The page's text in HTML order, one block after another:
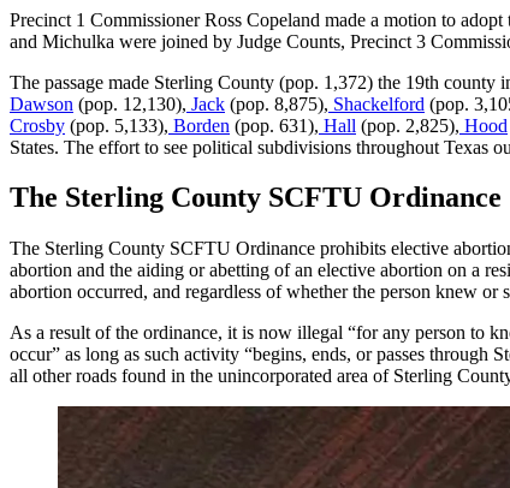
Precinct 1 Commissioner Ross Copeland made a motion to
and Michulka were joined by Judge Counts, Precinct 3
The passage made Sterling County (pop. 1,372) the 19th
Dawson (pop. 12,130), Jack (pop. 8,875), Shackelford (pop.
Crosby (pop. 5,133), Borden (pop. 631), Hall (pop. 2,825), Hood
States. The effort to see political subdivisions throughout Texas
The Sterling County SCFTU Ordinance
The Sterling County SCFTU Ordinance prohibits elective
abortion and the aiding or abetting of an elective abortion on a
abortion occurred, and regardless of whether the person knew
As a result of the ordinance, it is now illegal “for any person to
occur” as long as such activity “begins, ends, or passes
all other roads found in the unincorporated area of Sterling